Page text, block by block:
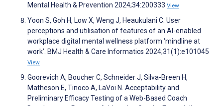
Mental Health & Prevention 2024;34:200333 View
Yoon S, Goh H, Low X, Weng J, Heaukulani C. User
perceptions and utilisation of features of an AI-enabled
workplace digital mental wellness platform ‘mindline at
work’. BMJ Health & Care Informatics 2024;31(1):e101045
View
Goorevich A, Boucher C, Schneider J, Silva-Breen H,
Matheson E, Tinoco A, LaVoi N. Acceptability and
Preliminary Efficacy Testing of a Web-Based Coach